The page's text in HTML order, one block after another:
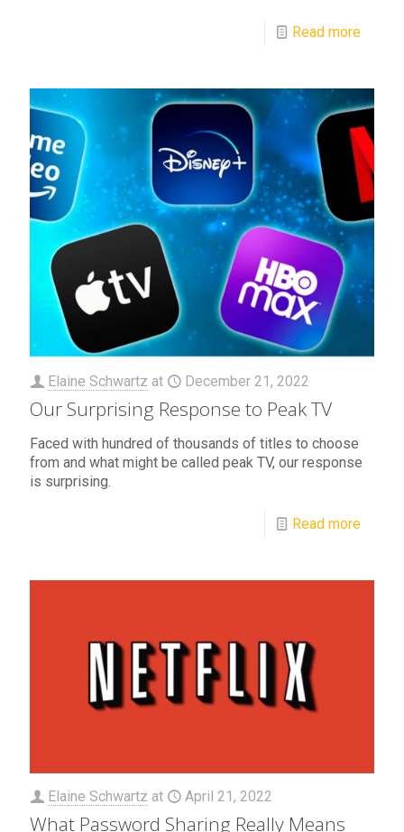
Read more
Elaine Schwartz at December 21, 2022
Our Surprising Response to Peak TV
Faced with hundred of thousands of titles to choose
from and what might be called peak TV, our response
is surprising.
Read more
Elaine Schwartz at April 21, 2022
What Password Sharing Really Means